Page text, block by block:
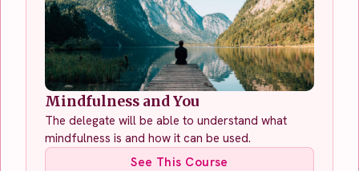
Mindfulness and You
The delegate will be able to understand what
mindfulness is and how it can be used.
See This Course